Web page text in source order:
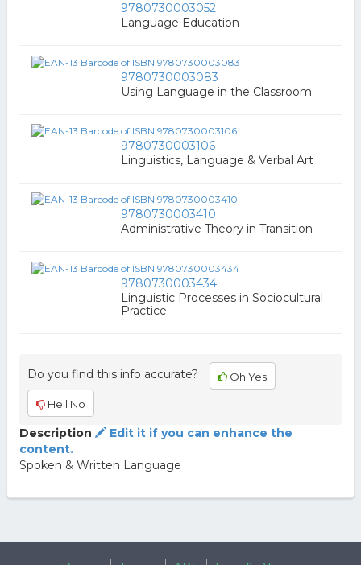
9780730003052
Language Education
9780730003083
Using Language in the Classroom
9780730003106
Linguistics, Language & Verbal Art
9780730003410
Administrative Theory in Transition
9780730003434
Linguistic Processes in Sociocultural
Practice
Do you find this info accurate? Oh Yes
Hell No
Description
Edit it if you can enhance the
content.
Spoken & Written Language